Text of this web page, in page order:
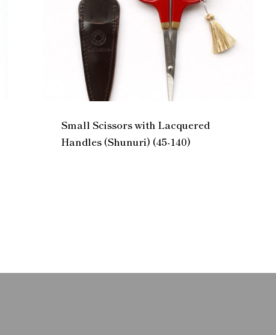
Small Scissors with Lacquered
Handles (Shunuri) (45-140)